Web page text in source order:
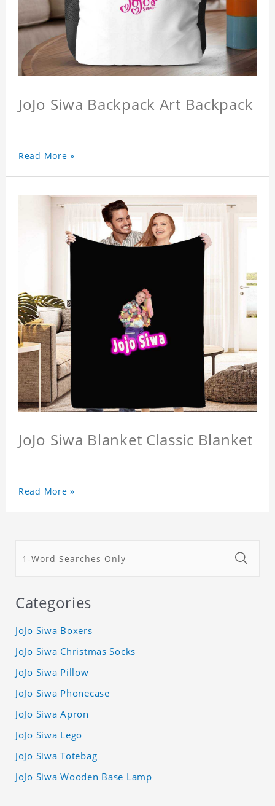
JoJo Siwa Backpack Art Backpack
Read More »
JoJo Siwa Blanket Classic Blanket
Read More »
Categories
JoJo Siwa Boxers
JoJo Siwa Christmas Socks
JoJo Siwa Pillow
JoJo Siwa Phonecase
JoJo Siwa Apron
JoJo Siwa Lego
JoJo Siwa Totebag
JoJo Siwa Wooden Base Lamp